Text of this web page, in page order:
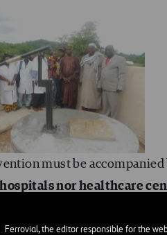
Ferrovial, the editor responsible for the
must be
nor healthcare
all disinfection
the hands of patients